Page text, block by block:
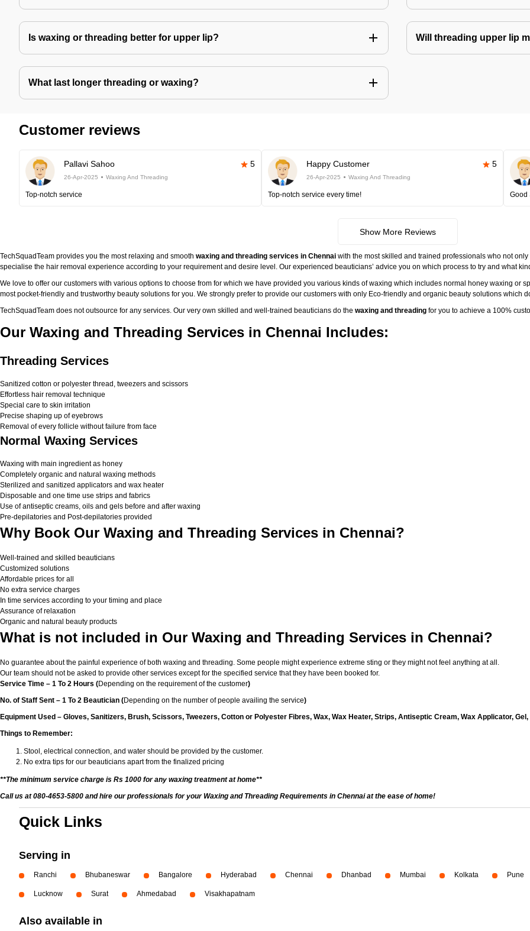
Is waxing or threading better for upper lip? Will threading upper lip
What last longer threading or waxing?
Customer reviews
Pallavi Sahoo 5
26-Apr-2025 Waxing And Threading
Top-notch service
Happy Customer 5
26-Apr-2025 Waxing And Threading
Top-notch service every time! Good
Show More Reviews
TechSquadTeam provides you the most relaxing and smooth waxing and threading services in Chennai with the most skilled and trained professionals who not
specialise the hair removal experience according to your requirement and desire level. Our experienced beauticians’ advice you on which process to try and what
We love to offer our customers with various options to choose from for which we have provided you various kinds of waxing which includes normal honey waxing or
most pocket-friendly and trustworthy beauty solutions for you. We strongly prefer to provide our customers with only Eco-friendly and organic beauty solutions which
TechSquadTeam does not outsource for any services. Our very own skilled and well-trained beauticians do the waxing and threading for you to achieve a 100%
Our Waxing and Threading Services in Chennai Includes:
Threading Services
Sanitized cotton or polyester thread, tweezers and scissors
Effortless hair removal technique
Special care to skin irritation
Precise shaping up of eyebrows
Removal of every follicle without failure from face
Normal Waxing Services
Waxing with main ingredient as honey
Completely organic and natural waxing methods
Sterilized and sanitized applicators and wax heater
Disposable and one time use strips and fabrics
Use of antiseptic creams, oils and gels before and after waxing
Pre-depilatories and Post-depilatories provided
Why Book Our Waxing and Threading Services in Chennai?
Well-trained and skilled beauticians
Customized solutions
Affordable prices for all
No extra service charges
In time services according to your timing and place
Assurance of relaxation
Organic and natural beauty products
What is not included in Our Waxing and Threading Services in Chennai?
No guarantee about the painful experience of both waxing and threading. Some people might experience extreme sting or they might not feel anything at all.
Our team should not be asked to provide other services except for the specified service that they have been booked for.
Service Time – 1 To 2 Hours (Depending on the requirement of the customer)
No. of Staff Sent – 1 To 2 Beautician (Depending on the number of people availing the service)
Equipment Used – Gloves, Sanitizers, Brush, Scissors, Tweezers, Cotton or Polyester Fibres, Wax, Wax Heater, Strips, Antiseptic Cream, Wax Applicator,
Things to Remember:
Stool, electrical connection, and water should be provided by the customer.
No extra tips for our beauticians apart from the finalized pricing
**The minimum service charge is Rs 1000 for any waxing treatment at home**
Call us at 080-4653-5800 and hire our professionals for your Waxing and Threading Requirements in Chennai at the ease of home!
Quick Links
Serving in
Ranchi Bhubaneswar Bangalore Hyderabad Chennai Dhanbad Mumbai Kolkata Pune
Lucknow Surat Ahmedabad Visakhapatnam
Also available in